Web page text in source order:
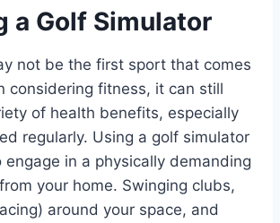
a Golf Simulator
not be the first sport that comes
considering fitness, it can still
of health benefits, especially
regularly. Using a golf simulator
engage in a physically demanding
your home. Swinging clubs,
around your space, and